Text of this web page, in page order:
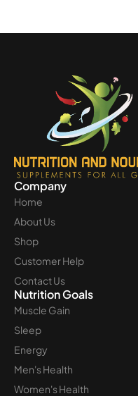
Company
Home
About Us
Shop
Customer Help
Contact Us
Nutrition Goals
Muscle Gain
Sleep
Energy
Men's Health
Women's Health